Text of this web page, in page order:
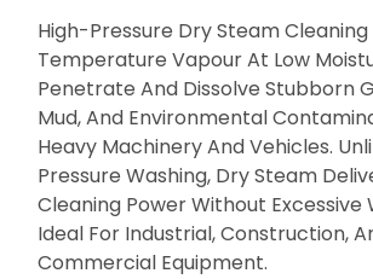
High-Pressure Dry Steam Cleaning
Temperature Vapour At Low
Penetrate And Dissolve Stubborn
Mud, And Environmental
Heavy Machinery And Vehicles.
Pressure Washing, Dry Steam
Cleaning Power Without Excessive
Ideal For Industrial, Construction,
Commercial Equipment.